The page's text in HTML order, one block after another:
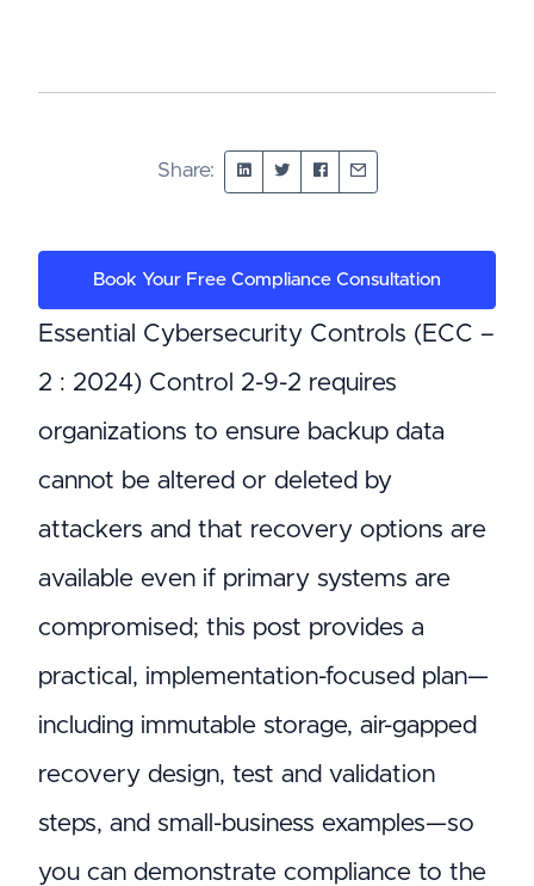
Share:
Book Your Free Compliance Consultation
Essential Cybersecurity Controls (ECC –
2 : 2024) Control 2-9-2 requires
organizations to ensure backup data
cannot be altered or deleted by
attackers and that recovery options are
available even if primary systems are
compromised; this post provides a
practical, implementation-focused plan—
including immutable storage, air-gapped
recovery design, test and validation
steps, and small-business examples—so
you can demonstrate compliance to the